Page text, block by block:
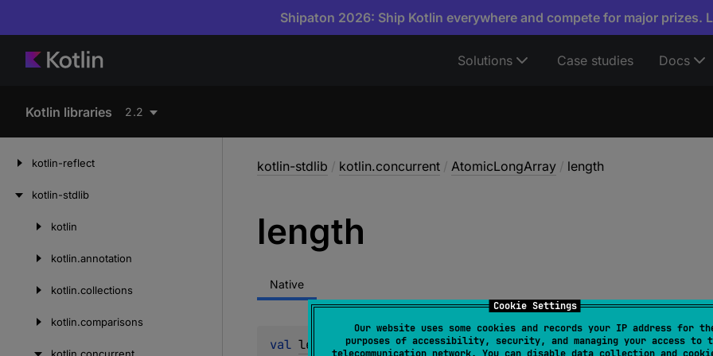
Cookie Settings
Our website uses some cookies and records your IP address for
purposes of accessibility, security, and managing your access to
Shipaton 2026: Ship Kotlin everywhere and compete for major prizes.
Solutions Case studies Docs
Kotlin libraries 2.2
kotlin-reflect
kotlin-stdlib
kotlin
kotlin.annotation
kotlin.collections
kotlin.comparisons
kotlin-stdlib / kotlin.concurrent / AtomicLongArray / length
length
Native
val length : Int